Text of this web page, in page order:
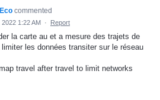
commented
1:22 AM · Report
la carte au et a mesure des trajets de
limiter les données transiter sur le réseau
travel after travel to limit networks